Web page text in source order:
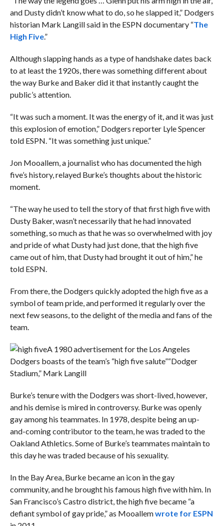
and Dusty didn’t know what to do, so he slapped it,” Dodgers
historian Mark Langill said in the ESPN documentary “The
High Five.”
Although slapping hands as a type of handshake dates back
to at least the 1920s, there was something different about
the way Burke and Baker did it that instantly caught the
public’s attention.
“It was such a moment. It was the energy of it, and it was just
this explosion of emotion,” Dodgers reporter Lyle Spencer
told ESPN. “It was something just unique.”
Jon Mooallem, a journalist who has documented the high
five’s history, relayed Burke’s thoughts about the historic
moment.
“The way he used to tell the story of that first high five with
Dusty Baker, wasn’t necessarily that he had innovated
something, so much as that he was so overwhelmed with joy
and pride of what Dusty had just done, that the high five
came out of him, that Dusty had brought it out of him,” he
told ESPN.
From there, the Dodgers quickly adopted the high five as a
symbol of team pride, and performed it regularly over the
next few seasons, to the delight of the media and fans of the
team.
A 1980 advertisement for the Los Angeles
Dodgers boasts of the team’s “high five salute”“Dodger
Stadium,” Mark Langill
Burke’s tenure with the Dodgers was short-lived, however,
and his demise is mired in controversy. Burke was openly
gay among his teammates. In 1978, despite being an up-
and-coming contributor to the team, he was traded to the
Oakland Athletics. Some of Burke’s teammates maintain to
this day he was traded because of his sexuality.
In the Bay Area, Burke became an icon in the gay
community, and he brought his famous high five with him. In
San Francisco’s Castro district, the high five became “a
defiant symbol of gay pride,” as Mooallemwrote for ESPN